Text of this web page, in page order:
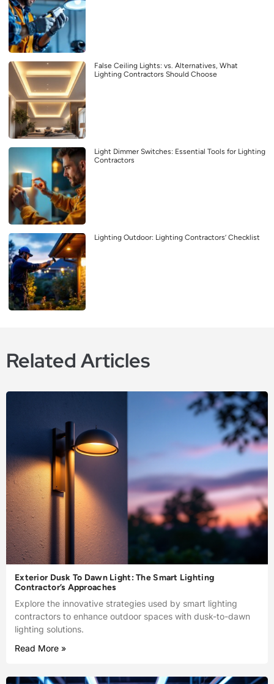
False Ceiling Lights: vs. Alternatives, What
Lighting Contractors Should Choose
Light Dimmer Switches: Essential Tools for Lighting
Contractors
Lighting Outdoor: Lighting Contractors’ Checklist
Related Articles
Exterior Dusk To Dawn Light: The Smart Lighting
Contractor’s Approaches
Explore the innovative strategies used by smart lighting
contractors to enhance outdoor spaces with dusk-to-dawn
lighting solutions.
Read More »